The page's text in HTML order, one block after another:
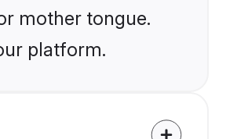
mother tongue.
platform.